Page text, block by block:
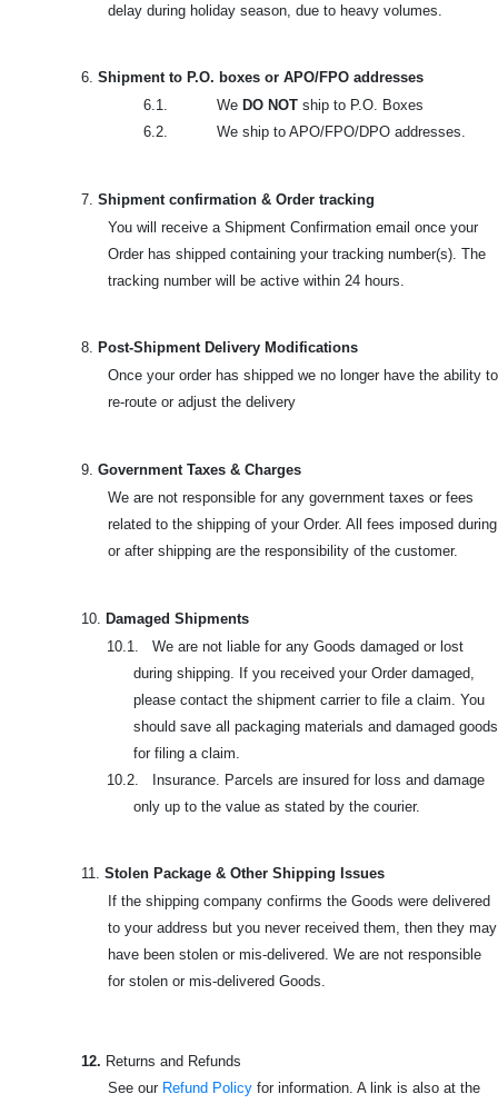
delay during holiday season, due to heavy volumes.
6. Shipment to P.O. boxes or APO/FPO addresses
6.1. We DO NOT ship to P.O. Boxes
6.2. We ship to APO/FPO/DPO addresses.
7. Shipment confirmation & Order tracking
You will receive a Shipment Confirmation email once your
Order has shipped containing your tracking number(s). The
tracking number will be active within 24 hours.
8. Post-Shipment Delivery Modifications
Once your order has shipped we no longer have the ability to
re-route or adjust the delivery
9. Government Taxes & Charges
We are not responsible for any government taxes or fees
related to the shipping of your Order. All fees imposed during
or after shipping are the responsibility of the customer.
10. Damaged Shipments
10.1. We are not liable for any Goods damaged or lost
during shipping. If you received your Order damaged,
please contact the shipment carrier to file a claim. You
should save all packaging materials and damaged goods
for filing a claim.
10.2. Insurance. Parcels are insured for loss and damage
only up to the value as stated by the courier.
11. Stolen Package & Other Shipping Issues
If the shipping company confirms the Goods were delivered
to your address but you never received them, then they may
have been stolen or mis-delivered. We are not responsible
for stolen or mis-delivered Goods.
12. Returns and Refunds
See our Refund Policy for information. A link is also at the